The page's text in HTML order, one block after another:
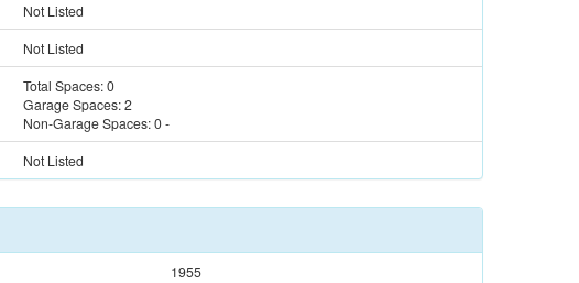
Not Listed
Not Listed
Total Spaces:0
Garage Spaces:2
Non-Garage Spaces:0-
Not Listed
1955